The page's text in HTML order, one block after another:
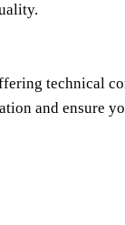
technical
and ensure